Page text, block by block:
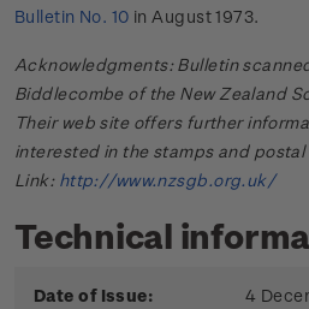
Bulletin No. 10 in August 1973.
Acknowledgments: Bulletin
Biddlecombe of the New Zealand
Their web site offers further
interested in the stamps and postal
Link: http://www.nzsgb.org.uk/
Technical
Date of Issue: 4